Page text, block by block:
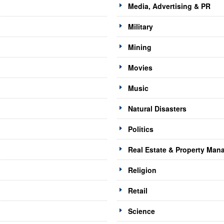
Media, Advertising & PR
Military
Mining
Movies
Music
Natural Disasters
Politics
Real Estate & Property
Religion
Retail
Science